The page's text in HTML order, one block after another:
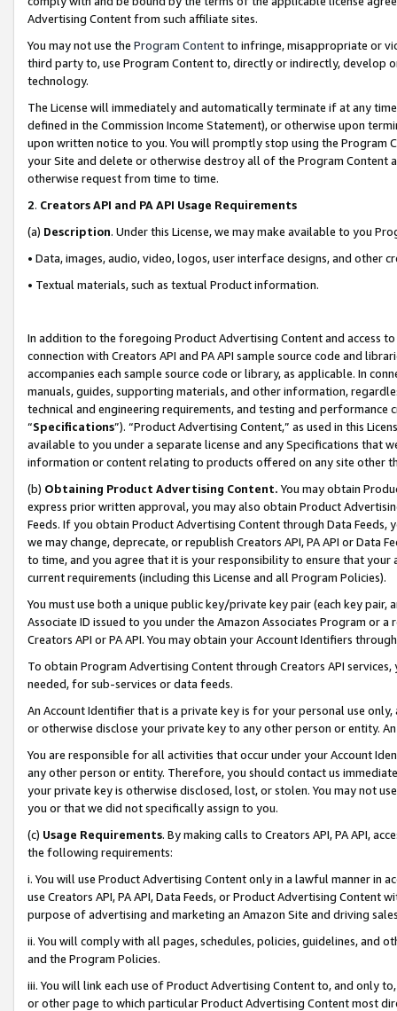
Advertising Content from such affiliate sites.
You may not use the Program Contentto infringe, misappropriate or
third party to, use Program Content to, directly or indirectly, develop
technology.
The License will immediately and automatically terminate if at any
defined in the Commission Income Statement), or otherwise upon
upon written notice to you. You will promptly stop using the Program
your Site and delete or otherwise destroy all of the Program Content
otherwise request from time to time.
2. Creators API and PA API Usage Requirements
(a) Description. Under this License, we may make available to you
• Data, images, audio, video, logos, user interface designs, and other
• Textual materials, such as textual Product information.
In addition to the foregoing Product Advertising Content and access
connection with Creators API and PA API sample source code and
accompanies each sample source code or library, as applicable. In
manuals, guides, supporting materials, and other information,
technical and engineering requirements, and testing and
“Specifications”). “Product Advertising Content,” as used in this
available to you under a separate license and any Specifications that
information or content relating to products offered on any site other
(b) Obtaining Product Advertising Content. You may obtain
express prior written approval, you may also obtain Product
Feeds. If you obtain Product Advertising Content through Data Feeds,
we may change, deprecate, or republish Creators API, PA API or Data
to time, and you agree that it is your responsibility to ensure that your
current requirements (including this License and all Program Policies).
You must use both a unique public key/private key pair (each key pair,
Associate ID issued to you under the Amazon Associates Program or
Creators API or PA API. You may obtain your Account Identifiers
To obtain Program Advertising Content through Creators API
needed, for sub-services or data feeds.
An Account Identifier that is a private key is for your personal use
or otherwise disclose your private key to any other person or entity.
You are responsible for all activities that occur under your Account
any other person or entity. Therefore, you should contact us
your private key is otherwise disclosed, lost, or stolen. You may not
you or that we did not specifically assign to you.
(c) Usage Requirements. By making calls to Creators API, PA API,
the following requirements:
i. You will use Product Advertising Content only in a lawful manner in
use Creators API, PA API, Data Feeds, or Product Advertising
purpose of advertising and marketing an Amazon Site and driving
ii. You will comply with all pages, schedules, policies, guidelines, and
and the Program Policies.
iii. You will link each use of Product Advertising Content to, and only
or other page to which particular Product Advertising Content most